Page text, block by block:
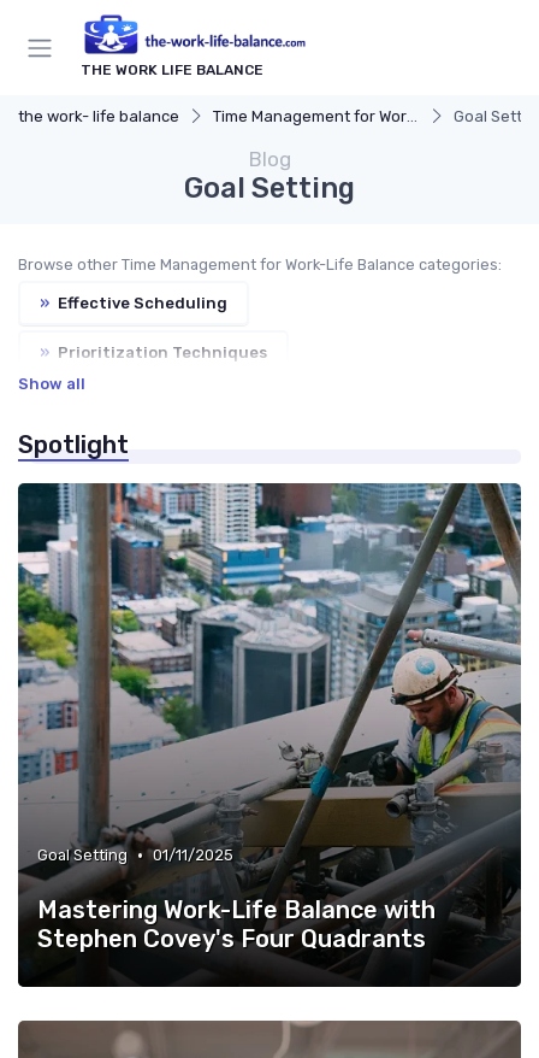
THE WORK LIFE BALANCE
the work- life balance Time Management for Work-Life Balance Goal
Blog
Goal Setting
Browse other Time Management for Work-Life Balance categories:
» Effective Scheduling
» Prioritization Techniques
Show all
Spotlight
Goal Setting • 01/11/2025
Mastering Work-Life Balance with
Stephen Covey's Four Quadrants